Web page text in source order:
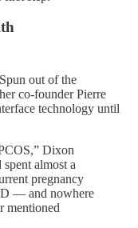
out of the
co-founder Pierre
technology until
Dixon
almost a
pregnancy
— and nowhere
mentioned